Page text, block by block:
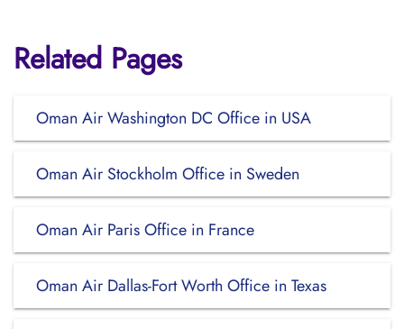
Related Pages
Oman Air Washington DC Office in USA
Oman Air Stockholm Office in Sweden
Oman Air Paris Office in France
Oman Air Dallas-Fort Worth Office in Texas